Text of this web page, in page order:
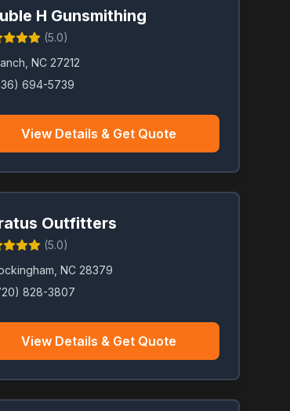
H Gunsmithing
(5.0)
NC 27212
694-5739
View Details & Get Quote
Outfitters
(5.0)
NC 28379
828-3807
View Details & Get Quote